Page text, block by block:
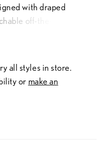
with draped
off-the-shoulder
along the edge of
the hem of the train,
all styles in store.
or make an